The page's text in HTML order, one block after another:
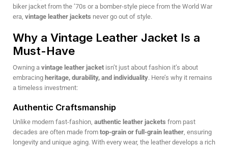
biker jacket from the ’70s or a bomber-style piece from the World War
era, vintage leather jackets never go out of style.
Why a Vintage Leather Jacket Is a
Must-Have
Owning a vintage leather jacket isn’t just about fashion it’s about
embracing heritage, durability, and individuality. Here’s why it remains
a timeless investment:
Authentic Craftsmanship
Unlike modern fast-fashion, authentic leather jackets from past
decades are often made from top-grain or full-grain leather, ensuring
longevity and unique aging. With every wear, the leather develops a rich